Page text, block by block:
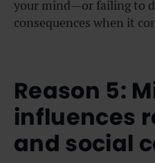
your mind—or failing to
consequences when it
Reason 5:
influences
and social